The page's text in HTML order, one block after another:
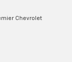
Chevrolet